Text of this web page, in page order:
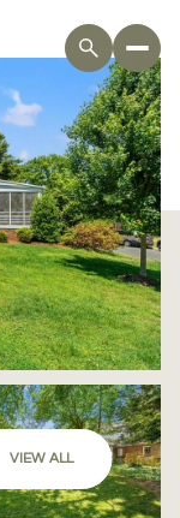
VIEW ALL
Sunday